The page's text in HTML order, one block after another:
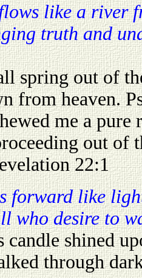
truth and
spring out of
from heaven.
me a
out of
22:1
who desire to
candle shined
through